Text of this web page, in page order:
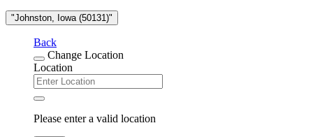
"Johnston, Iowa (50131)"
Back
Change Location
Location
Please enter a valid location